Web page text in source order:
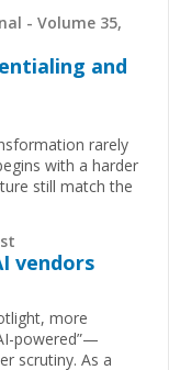
- Volume 35,
and
rarely
with a harder
still match the
vendors
more
powered”—
scrutiny. As a